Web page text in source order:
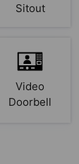
Sitout
Video
Doorbell